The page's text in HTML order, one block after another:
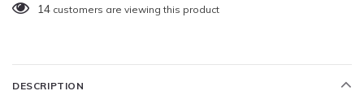
14 customers are viewing this product
DESCRIPTION